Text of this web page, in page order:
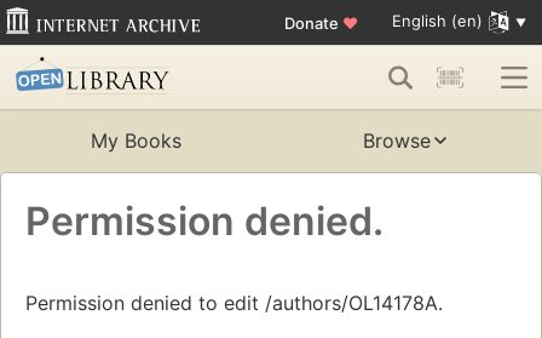
Donate ♥ English (en)
My Books Browse
Permission denied.
Permission denied to edit /authors/OL14178A.